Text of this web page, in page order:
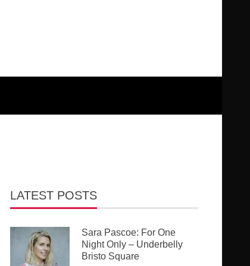
LATEST POSTS
Sara Pascoe: For One
Night Only – Underbelly
Bristo Square